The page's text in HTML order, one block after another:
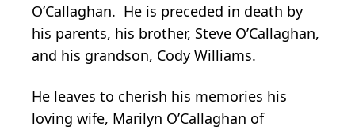
O’Callaghan. He is preceded in death by
his parents, his brother, Steve O’Callaghan,
and his grandson, Cody Williams.
He leaves to cherish his memories his
loving wife, Marilyn O’Callaghan of